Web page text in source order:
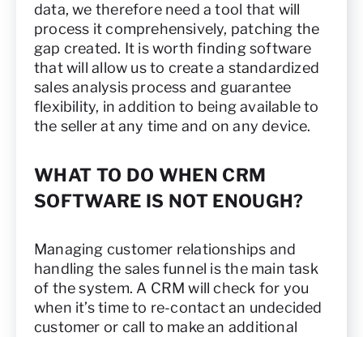
data, we therefore need a tool that will
process it comprehensively, patching the
gap created. It is worth finding software
that will allow us to create a standardized
sales analysis process and guarantee
flexibility, in addition to being available to
the seller at any time and on any device.
WHAT TO DO WHEN CRM
SOFTWARE IS NOT ENOUGH?
Managing customer relationships and
handling the sales funnel is the main task
of the system. A CRM will check for you
when it’s time to re-contact an undecided
customer or call to make an additional